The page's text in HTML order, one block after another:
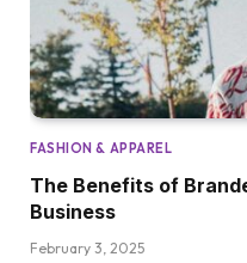
FASHION & APPAREL
The Benefits of
Business
February 3, 2025